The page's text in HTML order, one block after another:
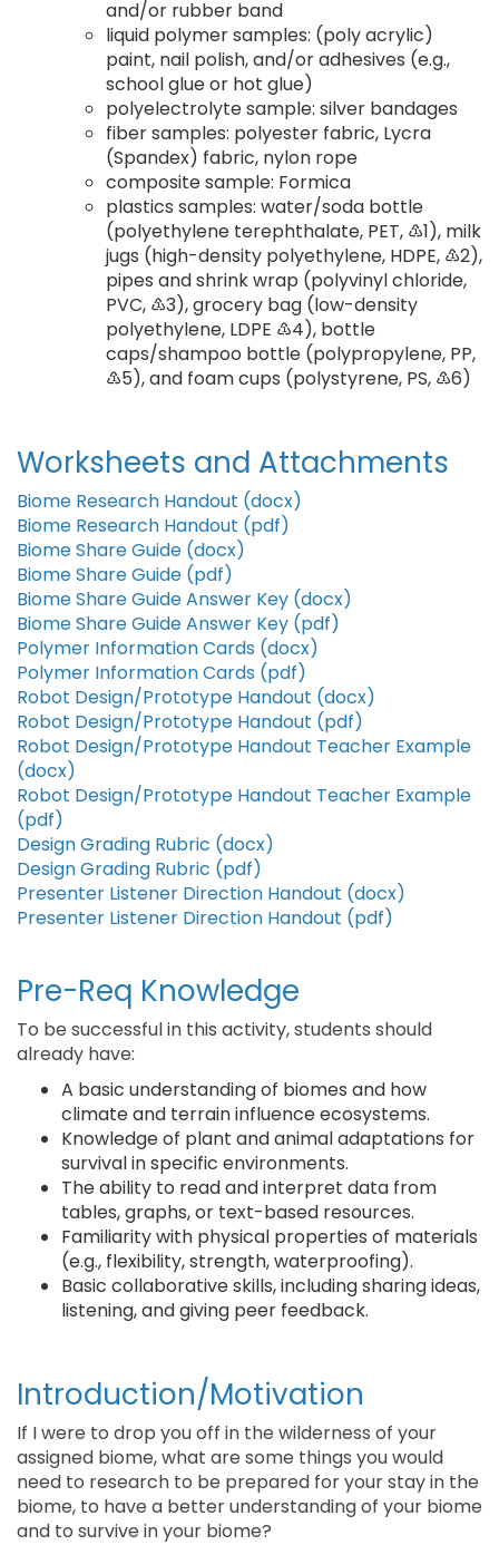
and/or rubber band
liquid polymer samples: (poly acrylic)
paint, nail polish, and/or adhesives (e.g.,
school glue or hot glue)
polyelectrolyte sample: silver bandages
fiber samples: polyester fabric, Lycra
(Spandex) fabric, nylon rope
composite sample: Formica
plastics samples: water/soda bottle
(polyethylene terephthalate, PET, ♳1), milk
jugs (high-density polyethylene, HDPE, ♳2),
pipes and shrink wrap (polyvinyl chloride,
PVC, ♳3), grocery bag (low-density
polyethylene, LDPE ♳4), bottle
caps/shampoo bottle (polypropylene, PP,
♳5), and foam cups (polystyrene, PS, ♳6)
Worksheets and Attachments
Biome Research Handout (docx)
Biome Research Handout (pdf)
Biome Share Guide (docx)
Biome Share Guide (pdf)
Biome Share Guide Answer Key (docx)
Biome Share Guide Answer Key (pdf)
Polymer Information Cards (docx)
Polymer Information Cards (pdf)
Robot Design/Prototype Handout (docx)
Robot Design/Prototype Handout (pdf)
Robot Design/Prototype Handout Teacher Example
(docx)
Robot Design/Prototype Handout Teacher Example
(pdf)
Design Grading Rubric (docx)
Design Grading Rubric (pdf)
Presenter Listener Direction Handout (docx)
Presenter Listener Direction Handout (pdf)
Pre-Req Knowledge
To be successful in this activity, students should
already have:
A basic understanding of biomes and how
climate and terrain influence ecosystems.
Knowledge of plant and animal adaptations for
survival in specific environments.
The ability to read and interpret data from
tables, graphs, or text-based resources.
Familiarity with physical properties of materials
(e.g., flexibility, strength, waterproofing).
Basic collaborative skills, including sharing ideas,
listening, and giving peer feedback.
Introduction/Motivation
If I were to drop you off in the wilderness of your
assigned biome, what are some things you would
need to research to be prepared for your stay in the
biome, to have a better understanding of your biome
and to survive in your biome?